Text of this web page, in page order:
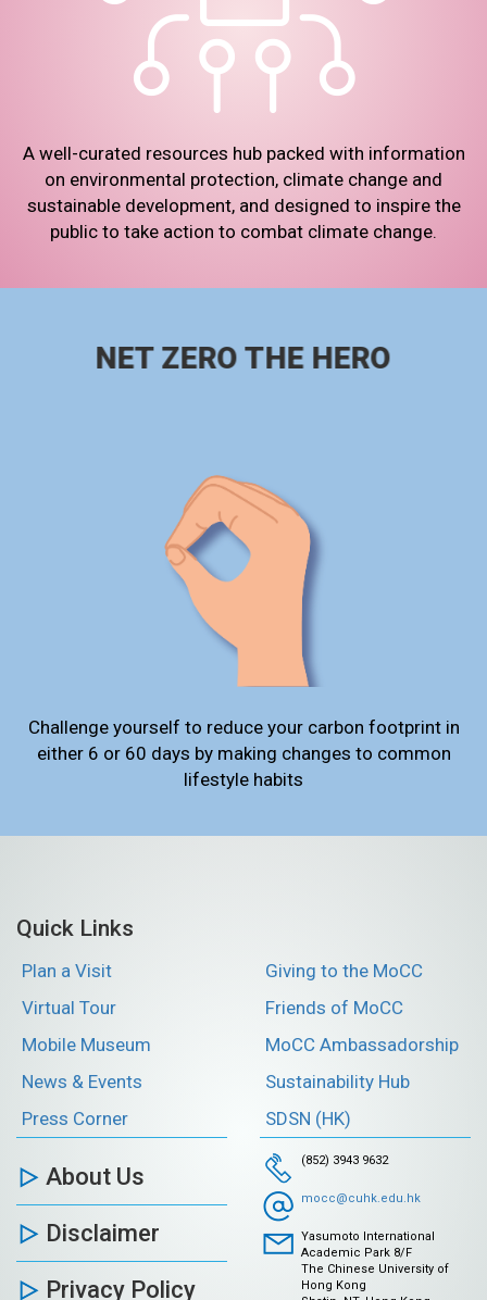
A well-curated resources hub packed with information
on environmental protection, climate change and
sustainable development, and designed to inspire the
public to take action to combat climate change.
NET ZERO THE HERO
Challenge yourself to reduce your carbon footprint in
either 6 or 60 days by making changes to common
lifestyle habits
Quick Links
Plan a Visit
Virtual Tour
Mobile Museum
News & Events
Press Corner
Giving to the MoCC
Friends of MoCC
MoCC Ambassadorship
Sustainability Hub
SDSN (HK)
About Us
Disclaimer
Privacy Policy
(852) 3943 9632
mocc@cuhk.edu.hk
Yasumoto International
Academic Park 8/F
The Chinese University of
Hong Kong